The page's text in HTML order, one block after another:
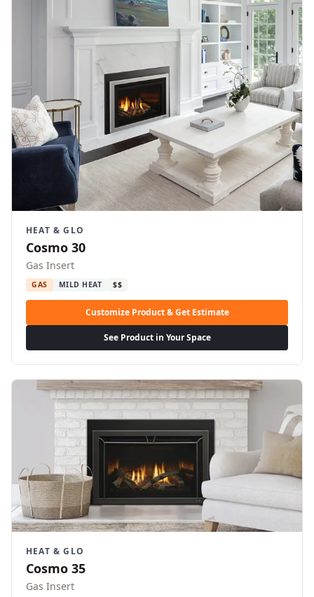
HEAT & GLO
Cosmo 30
Gas Insert
GAS MILD HEAT $$
Customize Product & Get Estimate
See Product in Your Space
HEAT & GLO
Cosmo 35
Gas Insert